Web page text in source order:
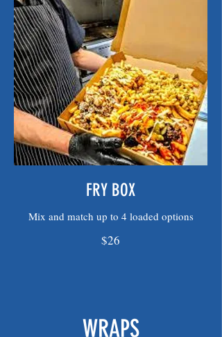
FRY BOX
Mix and match up to 4 loaded options
$26
WRAPS